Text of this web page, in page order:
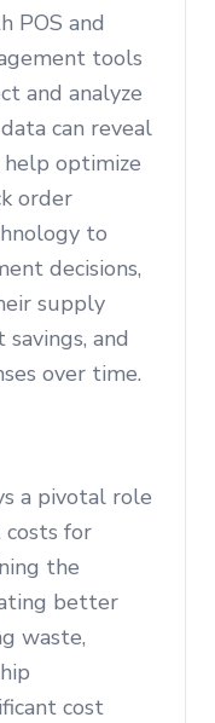
POS and
tools
and analyze
can reveal
optimize
order
to
decisions,
supply
and
over time.
a pivotal role
for
the
better
waste,
cost